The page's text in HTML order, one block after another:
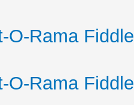
O-Rama
O-Rama